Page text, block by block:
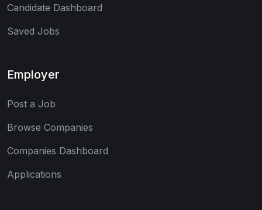
Candidate Dashboard
Saved Jobs
Employer
Post a Job
Browse Companies
Companies Dashboard
Applications